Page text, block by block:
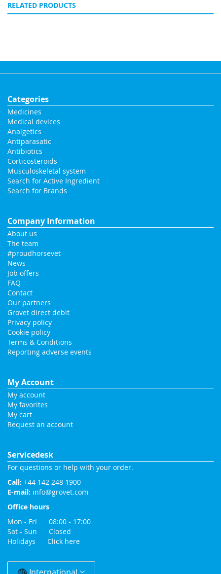
RELATED PRODUCTS
Categories
Medicines
Medical devices
Analgetics
Antiparasatic
Antibiotics
Corticosteroids
Musculoskeletal system
Search for Active Ingredient
Search for Brands
Company Information
About us
The team
#proudhorsevet
News
Job offers
FAQ
Contact
Our partners
Grovet direct debit
Privacy policy
Cookie policy
Terms & Conditions
Reporting adverse events
My Account
My account
My favorites
My cart
Request an account
Servicedesk
For questions or help with your order.
Call: +44 142 248 1900
E-mail: info@grovet.com
Office hours
Mon - Fri 08:00 - 17:00
Sat - Sun Closed
Holidays Click here
Change
Country